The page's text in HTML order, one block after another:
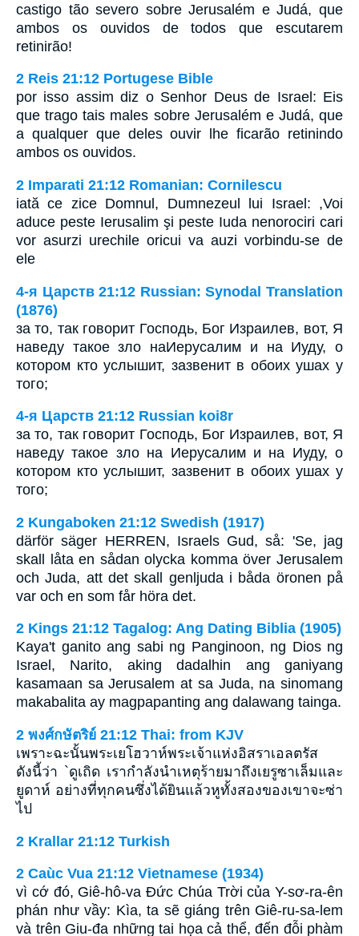
castigo tão severo sobre Jerusalém e Judá, que
ambos os ouvidos de todos que escutarem
retinirão!
2 Reis 21:12 Portugese Bible
por isso assim diz o Senhor Deus de Israel: Eis
que trago tais males sobre Jerusalém e Judá, que
a qualquer que deles ouvir lhe ficarão retinindo
ambos os ouvidos.
2 Imparati 21:12 Romanian: Cornilescu
iată ce zice Domnul, Dumnezeul lui Israel: ,Voi
aduce peste Ierusalim şi peste Iuda nenorociri cari
vor asurzi urechile oricui va auzi vorbindu-se de
ele
4-я Царств 21:12 Russian: Synodal Translation
(1876)
за то, так говорит Господь, Бог Израилев, вот, Я
наведу такое зло наИерусалим и на Иуду, о
котором кто услышит, зазвенит в обоих ушах у
того;
4-я Царств 21:12 Russian koi8r
за то, так говорит Господь, Бог Израилев, вот, Я
наведу такое зло на Иерусалим и на Иуду, о
котором кто услышит, зазвенит в обоих ушах у
того;
2 Kungaboken 21:12 Swedish (1917)
därför säger HERREN, Israels Gud, så: 'Se, jag
skall låta en sådan olycka komma över Jerusalem
och Juda, att det skall genljuda i båda öronen på
var och en som får höra det.
2 Kings 21:12 Tagalog: Ang Dating Biblia (1905)
Kaya't ganito ang sabi ng Panginoon, ng Dios ng
Israel, Narito, aking dadalhin ang ganiyang
kasamaan sa Jerusalem at sa Juda, na sinomang
makabalita ay magpapanting ang dalawang tainga.
2 พงศ์กษัตริย์ 21:12 Thai: from KJV
เพราะฉะนั้นพระเยโฮวาห์พระเจ้าแห่งอิสราเอลตรัส
ดังนี้ว่า `ดูเถิด เรากำลังนำเหตุร้ายมาถึงเยรูซาเล็มและ
ยูดาห์ อย่างที่ทุกคนซึ่งได้ยินแล้วหูทั้งสองของเขาจะซ่า
ไป
2 Krallar 21:12 Turkish
2 Caùc Vua 21:12 Vietnamese (1934)
vì cớ đó, Giê-hô-va Ðức Chúa Trời của Y-sơ-ra-ên
phán như vầy: Kìa, ta sẽ giáng trên Giê-ru-sa-lem
và trên Giu-đa những tai họa cả thể, đến đỗi phàm